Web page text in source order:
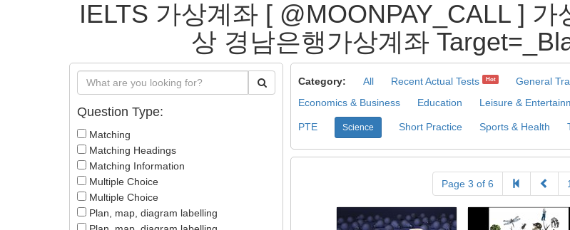
IELTS 가상계좌 [ @MOONPAY_CALL ]
상 경남은행가상계좌
Question Type:
Matching
Matching Headings
Matching Information
Multiple Choice
Multiple Choice
Plan, map, diagram labelling
Category: All Recent Actual Tests Hot General
Economics & Business
Education Leisure &
PTE Science Short Practice Sports & Health
Page 3 of 6 1